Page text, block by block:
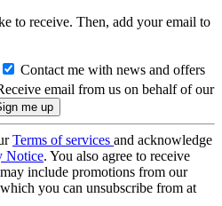
to receive. Then, add your email to
Contact me with news and offers
email from us on behalf of our
Terms of services and acknowledge
Notice. You also agree to receive
include promotions from our
you can unsubscribe from at